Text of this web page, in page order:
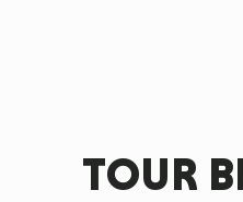
TOUR